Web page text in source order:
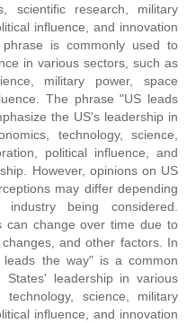
scientific research, military
influence, and innovation
is commonly used to
in various sectors, such as
military power, space
The phrase "US leads
the US's leadership in
technology, science,
political influence, and
However, opinions on US
may differ depending
being considered.
can change over time due to
and other factors. In
the way" is a common
leadership in various
science, military
influence, and innovation